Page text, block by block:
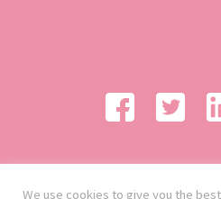
We use cookies to give you the